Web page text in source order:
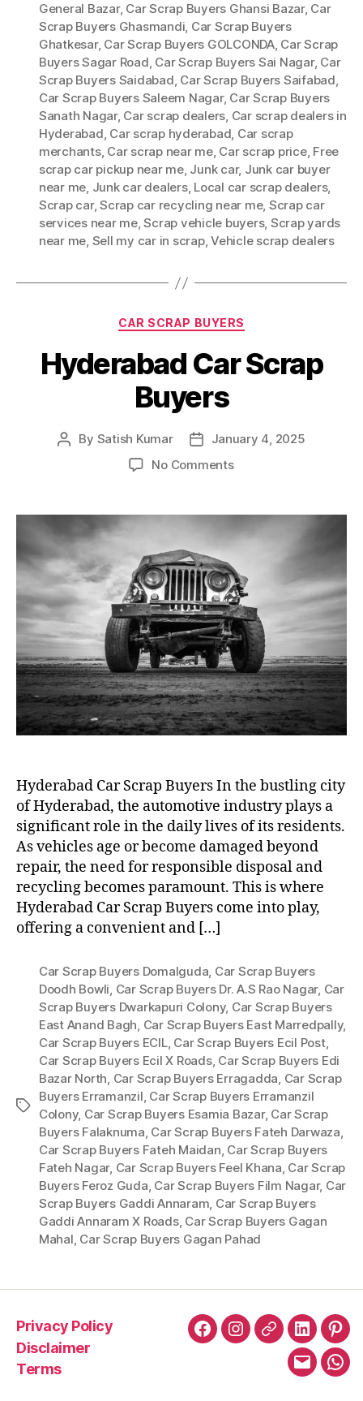
General Bazar, Car Scrap Buyers Ghansi Bazar, Car
Scrap Buyers Ghasmandi, Car Scrap Buyers
Ghatkesar, Car Scrap Buyers GOLCONDA, Car Scrap
Buyers Sagar Road, Car Scrap Buyers Sai Nagar, Car
Scrap Buyers Saidabad, Car Scrap Buyers Saifabad,
Car Scrap Buyers Saleem Nagar, Car Scrap Buyers
Sanath Nagar, Car scrap dealers, Car scrap dealers in
Hyderabad, Car scrap hyderabad, Car scrap
merchants, Car scrap near me, Car scrap price, Free
scrap car pickup near me, Junk car, Junk car buyer
near me, Junk car dealers, Local car scrap dealers,
Scrap car,Scrap car recycling near me, Scrap car
services near me,Scrap vehicle buyers, Scrap yards
near me, Sell my car in scrap,Vehicle scrap dealers
Categories
CAR SCRAP BUYERS
Hyderabad Car Scrap
Buyers
Post
By Satish Kumar
PostJanuary 4, 2025
No Commentson
Scrap
Buyers
Hyderabad Car Scrap Buyers In the bustling city
of Hyderabad, the automotive industry plays a
significant role in the daily lives of its residents.
As vehicles age or become damaged beyond
repair, the need for responsible disposal and
recycling becomes paramount. This is where
Hyderabad Car Scrap Buyers come into play,
offering a convenient and […]
Tags
Car Scrap Buyers Domalguda, Car Scrap Buyers
Doodh Bowli, Car Scrap Buyers Dr. A.S Rao Nagar, Car
Scrap Buyers Dwarkapuri Colony, Car Scrap Buyers
East Anand Bagh, Car Scrap Buyers East Marredpally,
Car Scrap Buyers ECIL, Car Scrap Buyers Ecil Post,
Car Scrap Buyers Ecil X Roads, Car Scrap Buyers Edi
Bazar North, Car Scrap Buyers Erragadda, Car Scrap
Buyers Erramanzil, Car Scrap Buyers Erramanzil
Colony, Car Scrap Buyers Esamia Bazar, Car Scrap
Buyers Falaknuma, Car Scrap Buyers Fateh Darwaza,
Car Scrap Buyers Fateh Maidan, Car Scrap Buyers
Fateh Nagar, Car Scrap Buyers Feel Khana, Car Scrap
Buyers Feroz Guda, Car Scrap Buyers Film Nagar, Car
Scrap Buyers Gaddi Annaram, Car Scrap Buyers
Gaddi Annaram X Roads, Car Scrap Buyers Gagan
Mahal, Car Scrap Buyers Gagan Pahad
Privacy Policy
Disclaimer
Terms
FacebookInstagram
X LinkedIn
Email